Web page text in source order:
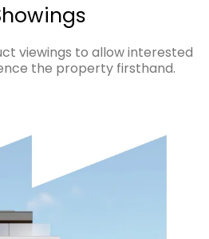
viewings to allow interested
the property firsthand.